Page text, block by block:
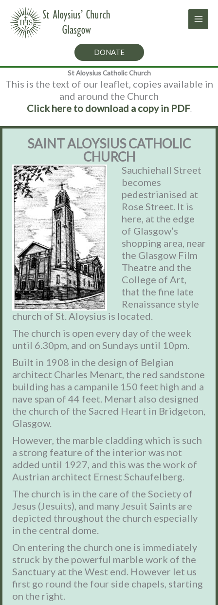
content
DONATE
St Aloysius Catholic Church
This is the text of our leaflet, copies available in
and around the Church
Click here to download a copy in PDF.
SAINT ALOYSIUS CATHOLIC
CHURCH
Sauchiehall Street
becomes
pedestrianised at
Rose Street. It is
here, at the edge
of Glasgow’s
shopping area, near
the Glasgow Film
Theatre and the
College of Art,
that the fine late
Renaissance style
church of St. Aloysius is located.
The church is open every day of the week
until 6.30pm, and on Sundays until 10pm.
Built in 1908 in the design of Belgian
architect Charles Menart, the red sandstone
building has a campanile 150 feet high and a
nave span of 44 feet. Menart also designed
the church of the Sacred Heart in Bridgeton,
Glasgow.
However, the marble cladding which is such
a strong feature of the interior was not
added until 1927, and this was the work of
Austrian architect Ernest Schaufelberg.
The church is in the care of the Society of
Jesus (Jesuits), and many Jesuit Saints are
depicted throughout the church especially
in the central dome.
On entering the church one is immediately
struck by the powerful marble work of the
Sanctuary at the West end. However let us
first go round the four side chapels, starting
on the right.